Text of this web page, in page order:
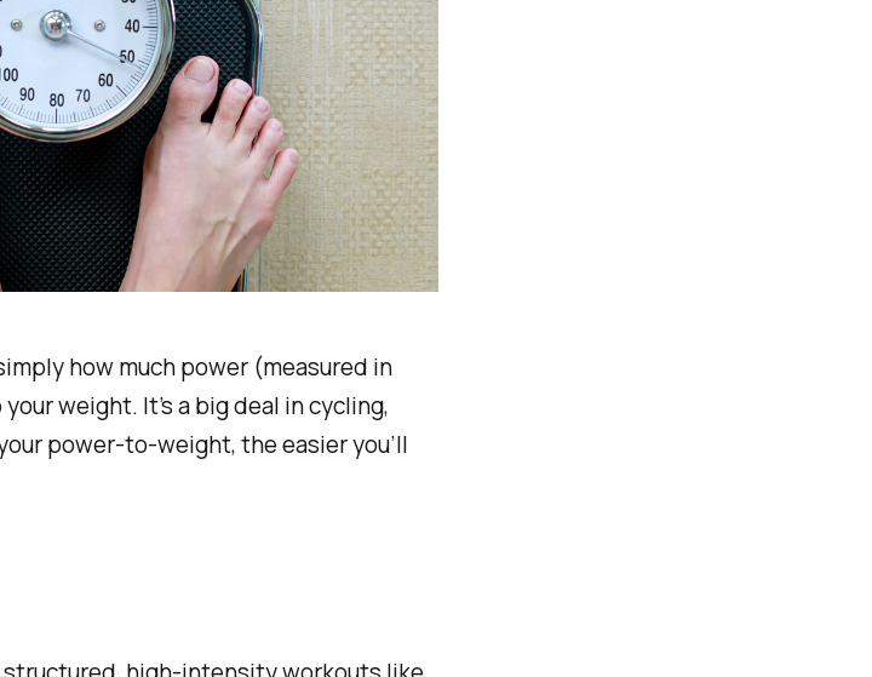
how much power (measured in
weight. It’s a big deal in cycling,
power-to-weight, the easier you’ll